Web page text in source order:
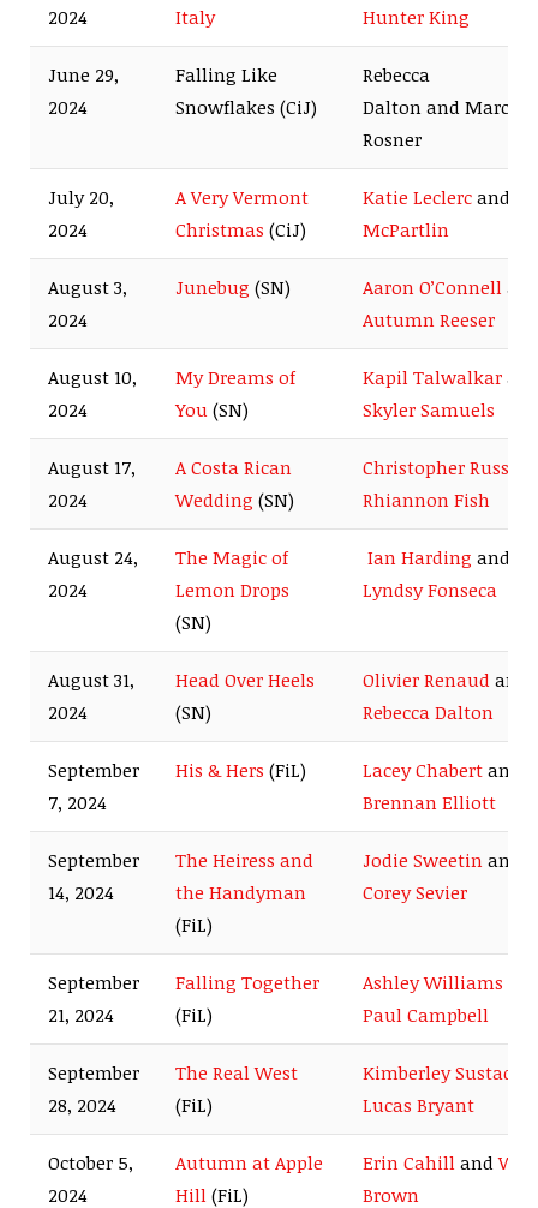
2024
Italy
Hunter King
June 29,
2024
Falling Like
Snowflakes (CiJ)
Rebecca
Dalton and Marcus
Rosner
July 20,
2024
A Very Vermont
Christmas (CiJ)
Katie Leclerc and
McPartlin
August 3,
2024
Junebug (SN) Aaron O’Connell
Autumn Reeser
August 10,
2024
My Dreams of
You (SN)
Kapil Talwalkar
Skyler Samuels
August 17,
2024
A Costa Rican
Wedding (SN)
Christopher Russell
Rhiannon Fish
August 24,
2024
The Magic of
Lemon Drops
(SN)
Ian Harding and
Lyndsy Fonseca
August 31,
2024
Head Over Heels
(SN)
Olivier Renaud and
Rebecca Dalton
September
7, 2024
His & Hers (FiL) Lacey Chabert and
Brennan Elliott
September
14, 2024
The Heiress and
the Handyman
(FiL)
Jodie Sweetin and
Corey Sevier
September
21, 2024
Falling Together
(FiL)
Ashley Williams
Paul Campbell
September
28, 2024
The Real West
(FiL)
Kimberley Sustad
Lucas Bryant
October 5,
2024
Autumn at Apple
Hill (FiL)
Erin Cahill andWes
Brown